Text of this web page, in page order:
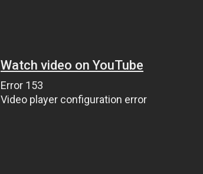
Watch video on YouTube
Error 153
Video player configuration error